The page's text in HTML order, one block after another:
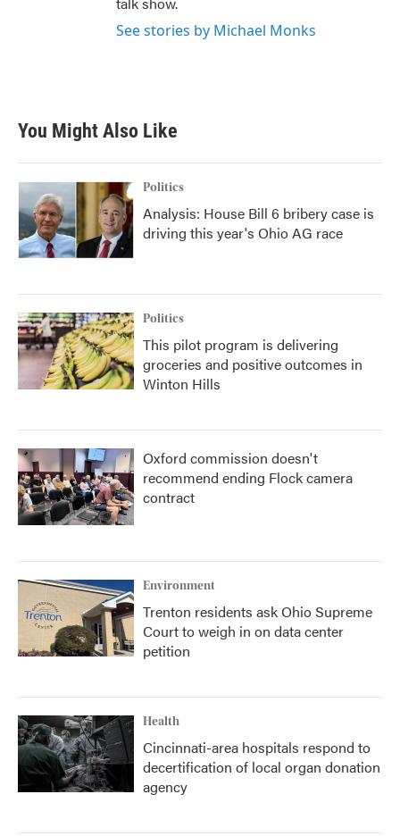
See stories by Michael Monks
You Might Also Like
Politics
Analysis: House Bill 6 bribery case is
driving this year's Ohio AG race
Politics
This pilot program is delivering
groceries and positive outcomes in
Winton Hills
Oxford commission doesn't
recommend ending Flock camera
contract
Environment
Trenton residents ask Ohio Supreme
Court to weigh in on data center
petition
Health
Cincinnati-area hospitals respond to
decertification of local organ donation
agency